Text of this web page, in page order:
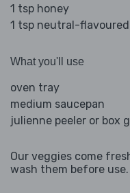
1 tsp honey
1 tsp neutral-flavoured
What you'll use
oven tray
medium saucepan
julienne peeler or box
Our veggies come
wash them before use.